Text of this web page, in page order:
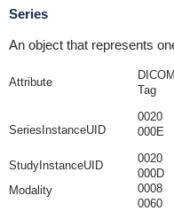
Series
An object that represents
Attribute
DICOM
Tag
SeriesInstanceUID
0020
000E
StudyInstanceUID
0020
000D
Modality
0008
0060